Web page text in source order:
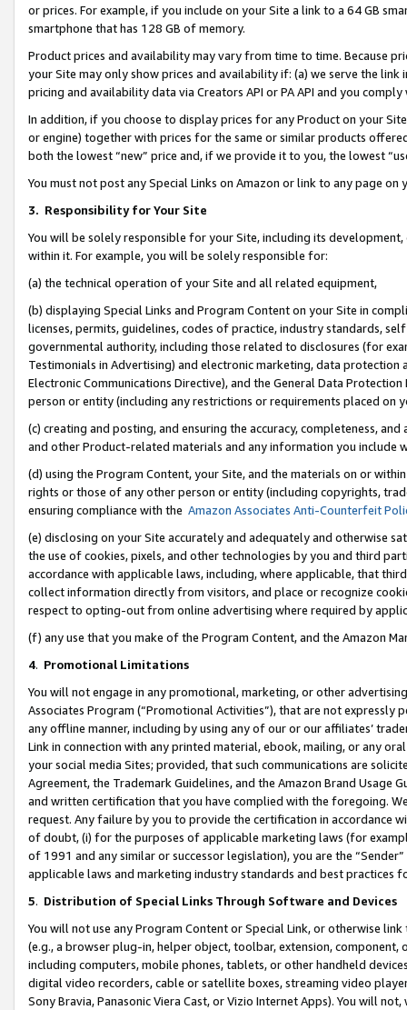
or prices. For example, if you include on your Site a link to a 64 GB
smartphone that has 128 GB of memory.
Product prices and availability may vary from time to time. Because
your Site may only show prices and availability if: (a) we serve the
pricing and availability data via Creators API or PA API and you
In addition, if you choose to display prices for any Product on your
or engine) together with prices for the same or similar products
both the lowest “new” price and, if we provide it to you, the lowest
You must not post any Special Links on Amazon or link to any page
3. Responsibility for Your Site
You will be solely responsible for your Site, including its
within it. For example, you will be solely responsible for:
(a) the technical operation of your Site and all related equipment,
(b) displaying Special Links and Program Content on your Site in
licenses, permits, guidelines, codes of practice, industry standards,
governmental authority, including those related to disclosures (for
Testimonials in Advertising) and electronic marketing, data
Electronic Communications Directive), and the General Data
person or entity (including any restrictions or requirements placed on
(c) creating and posting, and ensuring the accuracy, completeness,
and other Product-related materials and any information you include
(d) using the Program Content, your Site, and the materials on or
rights or those of any other person or entity (including copyrights,
ensuring compliance with the Amazon Associates Anti-Counterfeit
(e) disclosing on your Site accurately and adequately and otherwise
the use of cookies, pixels, and other technologies by you and third
accordance with applicable laws, including, where applicable, that
collect information directly from visitors, and place or recognize
respect to opting-out from online advertising where required by
(f) any use that you make of the Program Content, and the Amazon
4. Promotional Limitations
You will not engage in any promotional, marketing, or other
Associates Program (“Promotional Activities”), that are not expressly
any offline manner, including by using any of our or our affiliates’
Link in connection with any printed material, ebook, mailing, or any
your social media Sites; provided, that such communications are
Agreement, the Trademark Guidelines, and the Amazon Brand
and written certification that you have complied with the foregoing.
request. Any failure by you to provide the certification in accordance
of doubt, (i) for the purposes of applicable marketing laws (for
of 1991 and any similar or successor legislation), you are the
applicable laws and marketing industry standards and best practices
5. Distribution of Special Links Through Software and Devices
You will not use any Program Content or Special Link, or otherwise
(e.g., a browser plug-in, helper object, toolbar, extension,
including computers, mobile phones, tablets, or other handheld
digital video recorders, cable or satellite boxes, streaming video
Sony Bravia, Panasonic Viera Cast, or Vizio Internet Apps). You will